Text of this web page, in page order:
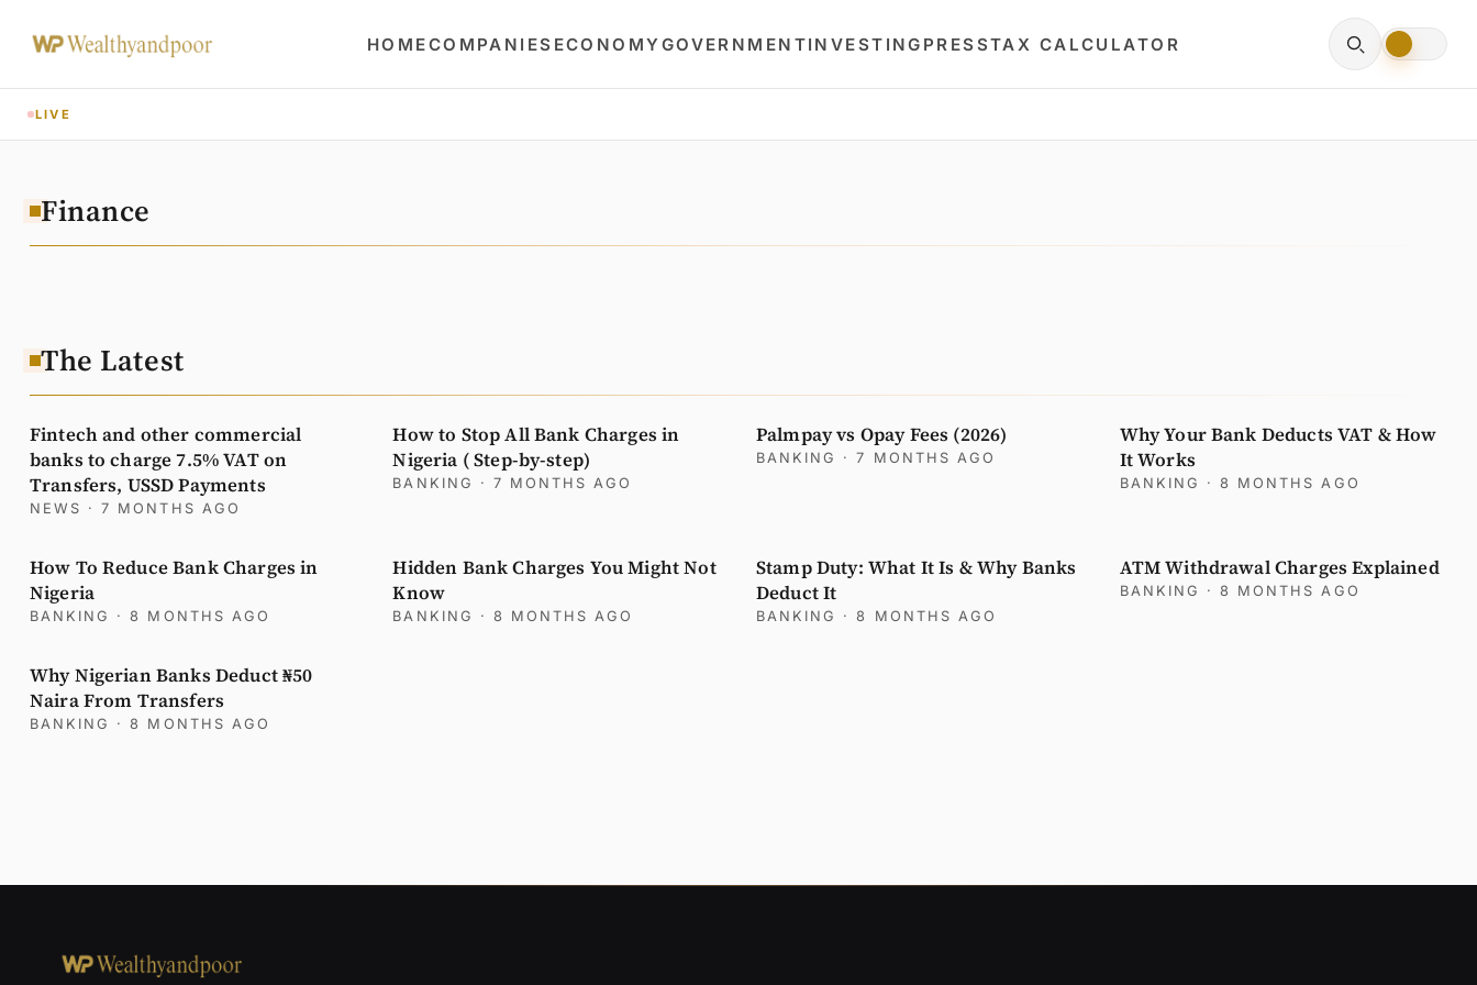
HOMECOMPANIES ECONOMYGOVERNMENTINVESTING PRESSTAX CALCULATOR
LIVE
Finance
The Latest
Fintech and other commercial
banks to charge 7.5% VAT on
Transfers, USSD Payments
NEWS · 7 MONTHS AGO
How to Stop All Bank Charges in
Nigeria ( Step-by-step)
BANKING · 7 MONTHS AGO
Palmpay vs Opay Fees (2026)
BANKING · 7 MONTHS AGO
Why Your Bank Deducts VAT & How
It Works
BANKING · 8 MONTHS AGO
How To Reduce Bank Charges in
Nigeria
BANKING · 8 MONTHS AGO
Hidden Bank Charges You Might Not
Know
BANKING · 8 MONTHS AGO
Stamp Duty: What It Is & Why Banks
Deduct It
BANKING · 8 MONTHS AGO
ATM Withdrawal Charges Explained
BANKING · 8 MONTHS AGO
Why Nigerian Banks Deduct ₦50
Naira From Transfers
BANKING · 8 MONTHS AGO